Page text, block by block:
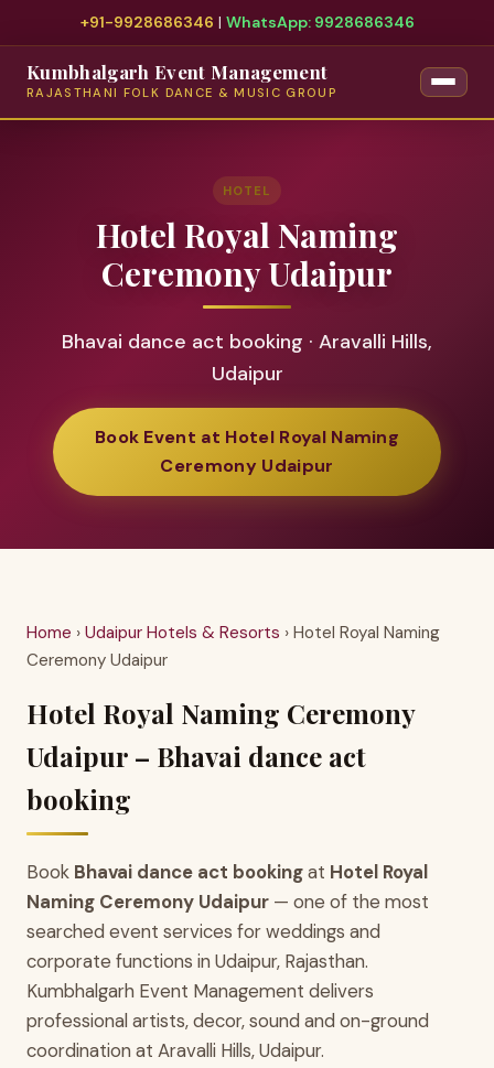
+91-9928686346 | WhatsApp: 9928686346
Kumbhalgarh Event Management
RAJASTHANI FOLK DANCE & MUSIC GROUP
HOTEL
Hotel Royal Naming
Ceremony Udaipur
Bhavai dance act booking · Aravalli Hills,
Udaipur
Book Event at Hotel Royal Naming
Ceremony Udaipur
Home › Udaipur Hotels & Resorts › Hotel Royal Naming
Ceremony Udaipur
Hotel Royal Naming Ceremony
Udaipur – Bhavai dance act
booking
Book Bhavai dance act bookingat Hotel Royal
Naming Ceremony Udaipur — one of the most
searched event services for weddings and
corporate functions in Udaipur, Rajasthan.
Kumbhalgarh Event Management delivers
professional artists, decor, sound and on-ground
coordination at Aravalli Hills, Udaipur.